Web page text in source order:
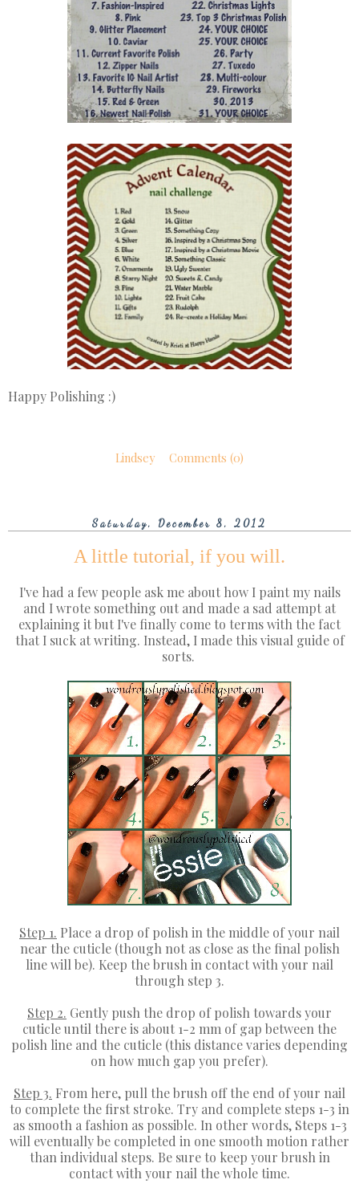
Happy Polishing :)
Lindsey Comments (0)
Saturday, December 8, 2012
A little tutorial, if you will.
I've had a few people ask me about how I paint my nails
and I wrote something out and made a sad attempt at
explaining it but I've finally come to terms with the fact
that I suck at writing. Instead, I made this visual guide of
sorts.
Step 1. Place a drop of polish in the middle of your nail
near the cuticle (though not as close as the final polish
line will be). Keep the brush in contact with your nail
through step 3.
Step 2. Gently push the drop of polish towards your
cuticle until there is about 1-2 mm of gap between the
polish line and the cuticle (this distance varies depending
on how much gap you prefer).
Step 3. From here, pull the brush off the end of your nail
to complete the first stroke. Try and complete steps 1-3 in
as smooth a fashion as possible. In other words, Steps 1-3
will eventually be completed in one smooth motion rather
than individual steps. Be sure to keep your brush in
contact with your nail the whole time.